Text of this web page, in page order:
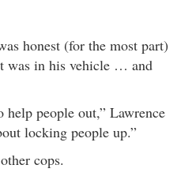
honest (for the most part)
was in his vehicle … and
help people out,” Lawrence
locking people up.”
cops.